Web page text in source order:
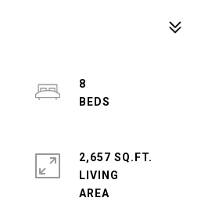
8
2,657 SQ.FT.
LIVING